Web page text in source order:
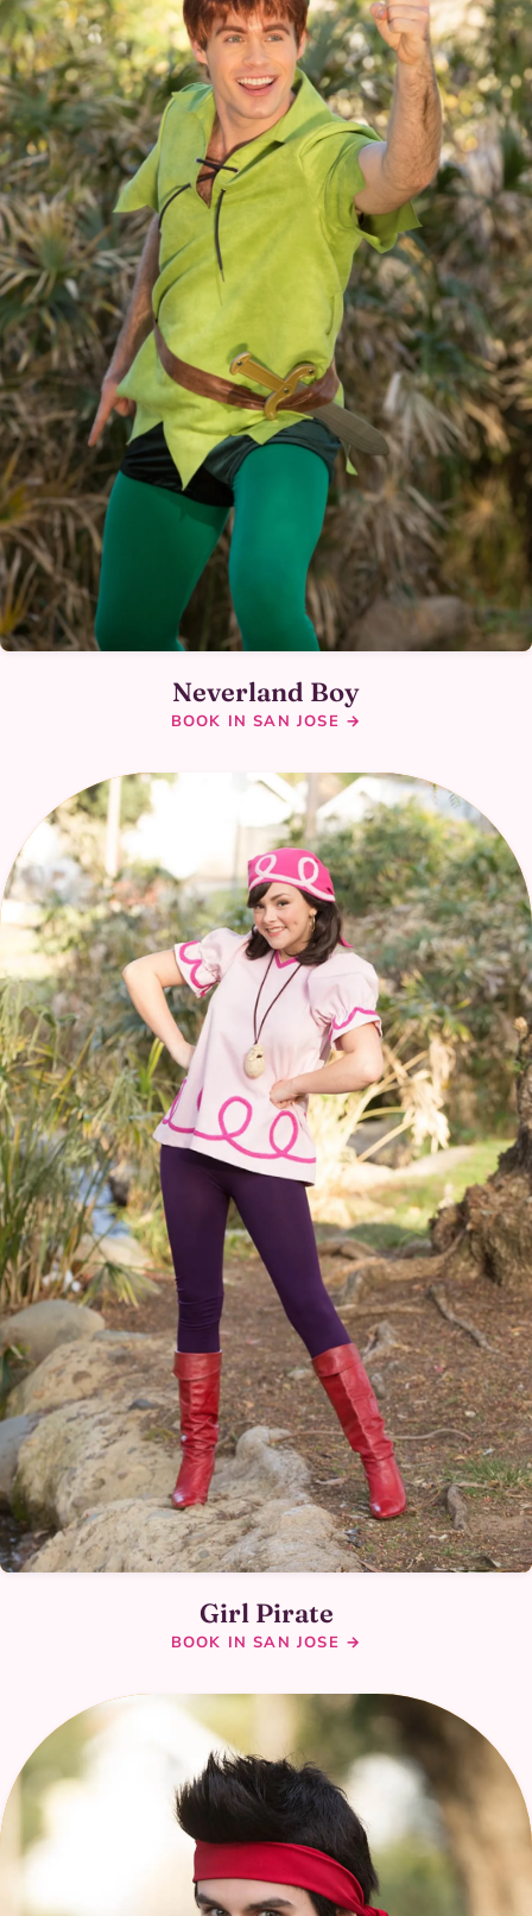
Neverland Boy
BOOK IN SAN JOSE →
Girl Pirate
BOOK IN SAN JOSE →